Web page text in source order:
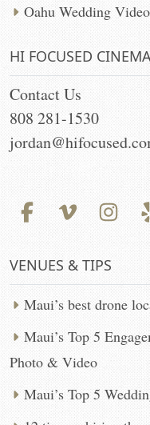
Oahu Wedding
HI FOCUSED
Contact Us
808 281-1530
VENUES & TIPS
Maui’s best drone
Maui’s Top 5
Photo & Video
Maui’s Top 5